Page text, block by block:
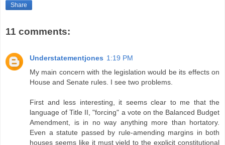
Share
11 comments:
Understatementjones 1:19 PM
My main concern with the legislation would be its effects on
House and Senate rules. I see two problems.
First and less interesting, it seems clear to me that the
language of Title II, "forcing" a vote on the Balanced Budget
Amendment, is in no way anything more than hortatory.
Even a statute passed by rule-amending margins in both
houses seems like it must yield to the explicit constitutional